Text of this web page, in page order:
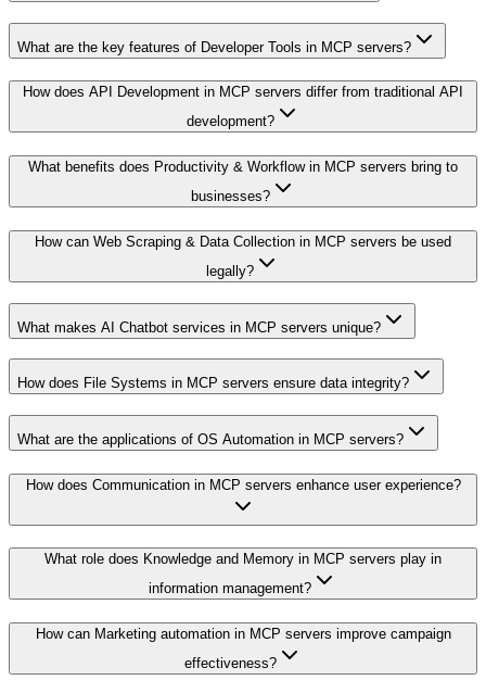
What are the key features of Developer Tools in MCP servers?
How does API Development in MCP servers differ from traditional API
development?
What benefits does Productivity & Workflow in MCP servers bring to
businesses?
How can Web Scraping & Data Collection in MCP servers be used
legally?
What makes AI Chatbot services in MCP servers unique?
How does File Systems in MCP servers ensure data integrity?
What are the applications of OS Automation in MCP servers?
How does Communication in MCP servers enhance user experience?
What role does Knowledge and Memory in MCP servers play in
information management?
How can Marketing automation in MCP servers improve campaign
effectiveness?